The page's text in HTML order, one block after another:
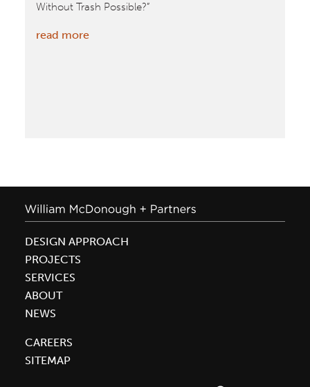
Without Trash Possible?”
read more:
National
DESIGN APPROACH
PROJECTS
SERVICES
ABOUT
NEWS
CAREERS
SITEMAP